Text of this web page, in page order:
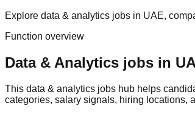
Explore data & analytics jobs in UAE,
Function overview
Data & Analytics jobs in
This data & analytics jobs hub helps
categories, salary signals, hiring locations,